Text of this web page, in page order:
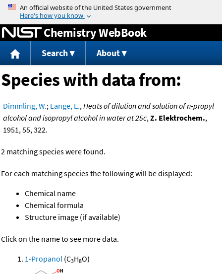
Jump to content
Chemistry WebBook
Search About
Species with data from:
Dimmling, W.; Lange, E.,Heats of dilution and solution of n-propyl
alcohol and isopropyl alcohol in water at 25c,Z. Elektrochem.,
1951, 55, 322.
2 matching species were found.
For each matching species the following will be displayed:
Chemical name
Chemical formula
Structure image (if available)
Click on the name to see more data.
1-Propanol (C3H8O)